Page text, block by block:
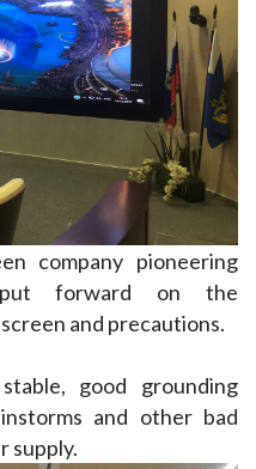
company pioneering
put forward on the
and precautions.
good grounding
and other bad
supply.